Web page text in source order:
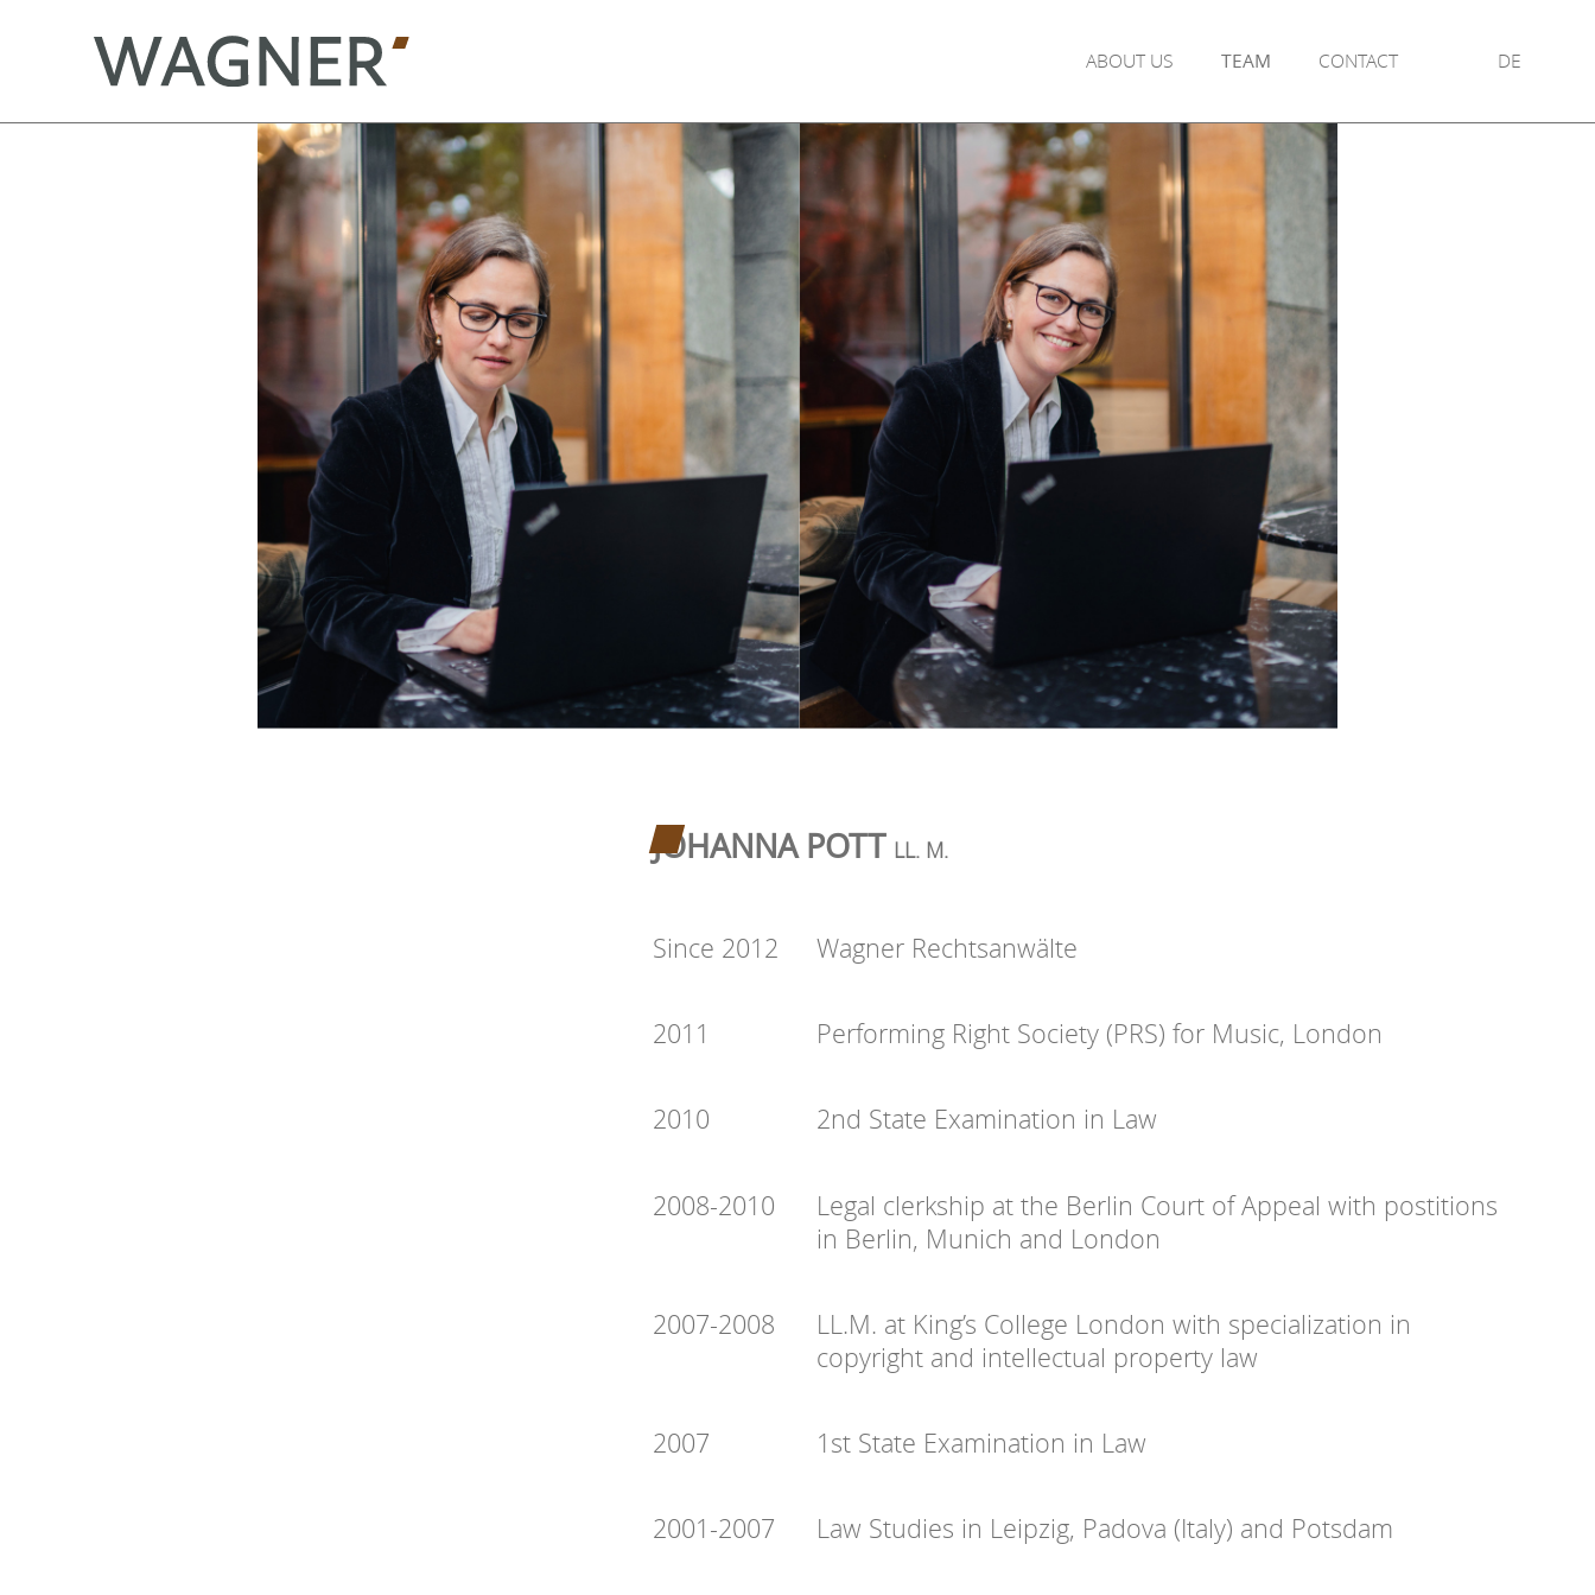
ABOUT US TEAM CONTACT DE
JOHANNA POTT LL. M.
Since 2012 Wagner Rechtsanwälte
2011 Performing Right Society (PRS) for Music, London
2010 2nd State Examination in Law
2008-2010
Legal clerkship at the Berlin Court of Appeal with postitions
in Berlin, Munich and London
2007-2008
LL.M. at King’s College London with specialization in
copyright and intellectual property law
2007 1st State Examination in Law
2001-2007 Law Studies in Leipzig, Padova (Italy) and Potsdam